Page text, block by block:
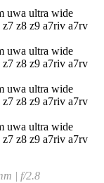
| f/2.8